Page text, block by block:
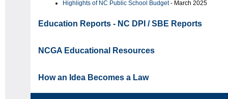
Highlights of NC Public School Budget- March 2025
Education Reports - NC DPI / SBE Reports
NCGA Educational Resources
How an Idea Becomes a Law